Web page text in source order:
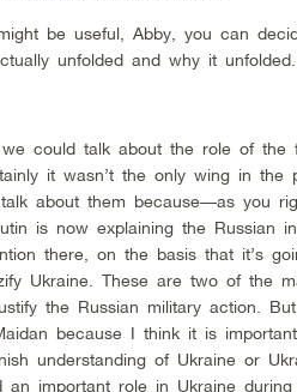
be useful, Abby, you can
unfolded and why it unfolded.
could talk about the role of the
it wasn’t the only wing in
about them because—as you
is now explaining the Russian
there, on the basis that it’s
Ukraine. These are two of the
the Russian military action.
because I think it is
understanding of Ukraine or
an important role in Ukraine